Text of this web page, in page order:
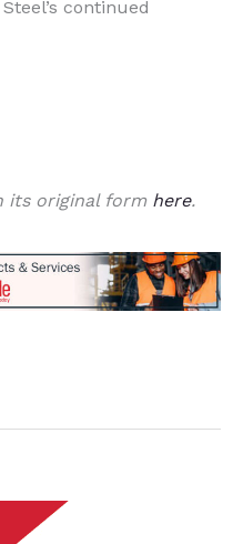
continued
its original form here.